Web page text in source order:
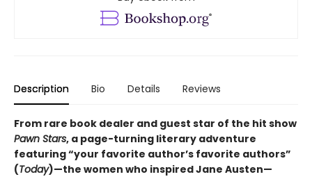
Description Bio Details Reviews
From rare book dealer and guest star of the hit show
Pawn Stars, a page-turning literary adventure
featuring “your favorite author’s favorite authors”
(Today)—the women who inspired Jane Austen—